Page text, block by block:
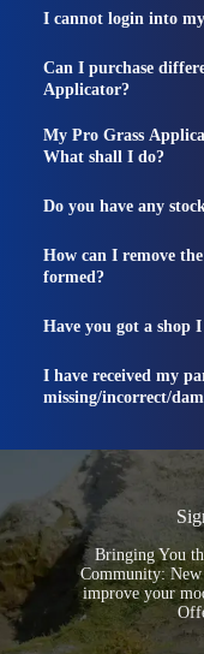
I cannot login into
Can I purchase
Applicator?
My Pro Grass
What shall I do?
Do you have any
How can I remove
formed?
Have you got a shop
I have received my
missing/incorrect/
Bringing You
Community:
improve your